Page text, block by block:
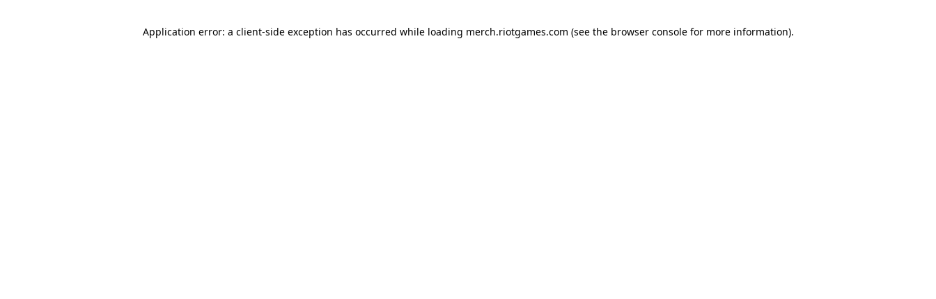
Application error: a client-side exception has occurred while loading merch.riotgames.com (see the browser consolefor more information).